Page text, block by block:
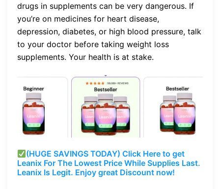
drugs in supplements can be very dangerous. If
you’re on medicines for heart disease,
depression, diabetes, or high blood pressure, talk
to your doctor before taking weight loss
supplements. Your health is at stake.
(HUGE SAVINGS TODAY) Click Here to get
Leanix For The Lowest Price While Supplies Last.
Leanix Is Legit. Enjoy great Discount now!